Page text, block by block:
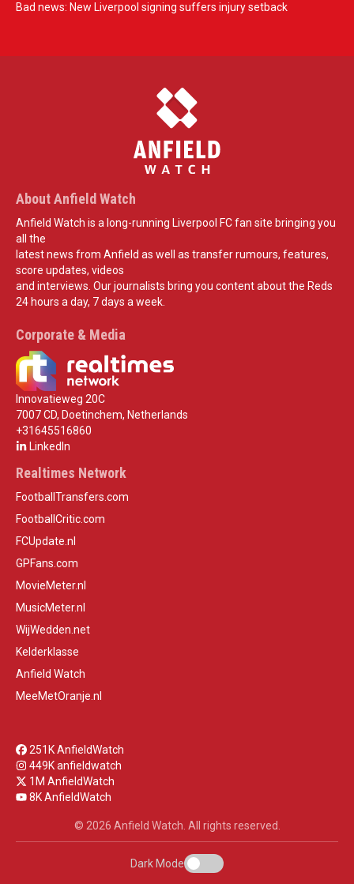
Bad news: New Liverpool signing suffers injury setback
About Anfield Watch
Anfield Watch is a long-running Liverpool FC fan site bringing you
all the
latest news from Anfield as well as transfer rumours, features,
score updates, videos
and interviews. Our journalists bring you content about the Reds
24 hours a day, 7 days a week.
Corporate & Media
Innovatieweg 20C
7007 CD, Doetinchem, Netherlands
+31645516860
LinkedIn
Realtimes Network
FootballTransfers.com
FootballCritic.com
FCUpdate.nl
GPFans.com
MovieMeter.nl
MusicMeter.nl
WijWedden.net
Kelderklasse
Anfield Watch
MeeMetOranje.nl
251K AnfieldWatch
449K anfieldwatch
1M AnfieldWatch
8K AnfieldWatch
© 2026 Anfield Watch. All rights reserved.
Dark Mode